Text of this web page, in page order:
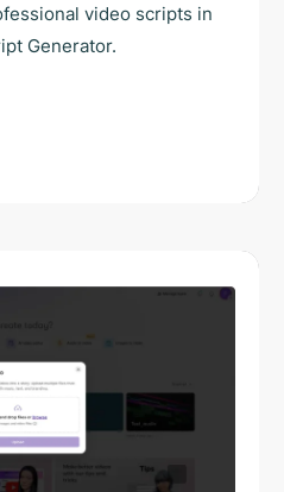
video scripts in
Generator.